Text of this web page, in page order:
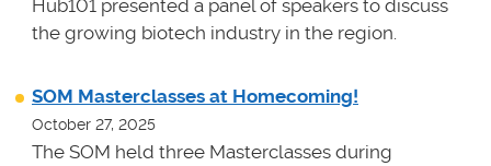
Hub101 presented a panel of speakers to discuss
the growing biotech industry in the region.
SOM Masterclasses at Homecoming!
October 27, 2025
The SOM held three Masterclasses during